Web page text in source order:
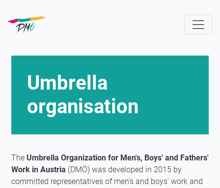
main
Umbrella
organisation
The Umbrella Organization for Men's, Boys' and Fathers'
Work in Austria (DMÖ) was developed in 2015 by
committed representatives of men's and boys' work and